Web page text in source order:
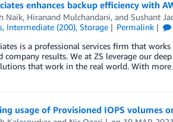
enhances backup efficiency with
Naik, Hiranand Mulchandani, and Sushant
, Intermediate (200), Storage Permalink
is a professional services firm that
company results. We at ZS leverage our
that work in the real world. With
usage of Provisioned IOPS volumes